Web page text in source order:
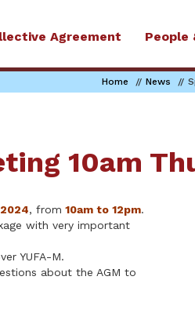
Agreement People
Home News
10am
, from 10am to 12pm.
with very important
YUFA-M.
about the AGM to